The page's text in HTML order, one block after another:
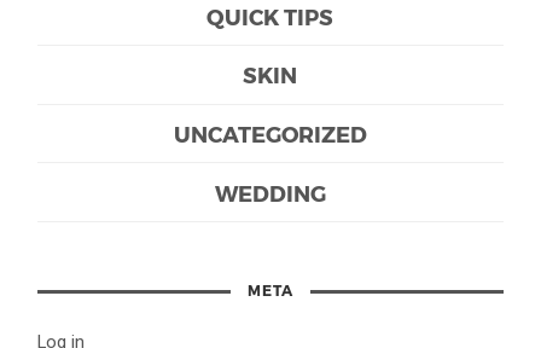
QUICK TIPS
SKIN
UNCATEGORIZED
WEDDING
META
Log in